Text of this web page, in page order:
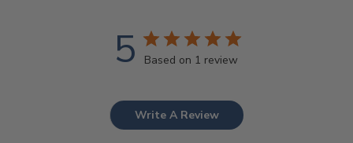
5 Based on 1 review
Write A Review